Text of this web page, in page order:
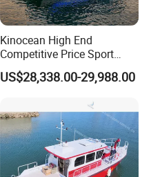
Kinocean High End
Competitive Price Sport
Tritoon Fiberglass Fishing
Pontoon Boat with ISO2008
US$28,338.00-29,988.00